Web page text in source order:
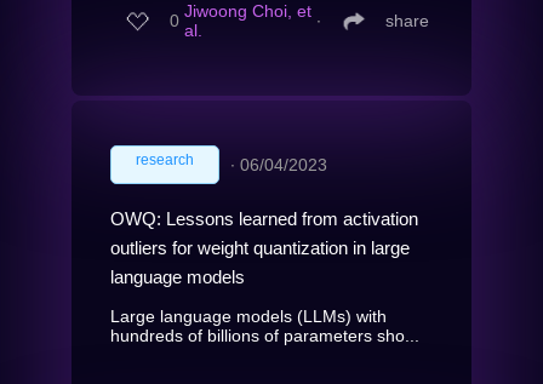
0 Jiwoong Choi, et
al.
∙ share
research ∙ 06/04/2023
OWQ: Lessons learned from activation
outliers for weight quantization in large
language models
Large language models (LLMs) with
hundreds of billions of parameters sho...